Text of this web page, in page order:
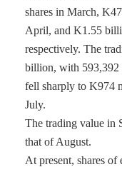
shares in March,
April, and K1.55
respectively. The
billion, with 593,392
fell sharply to K974
July.
The trading value in
that of August.
At present, shares